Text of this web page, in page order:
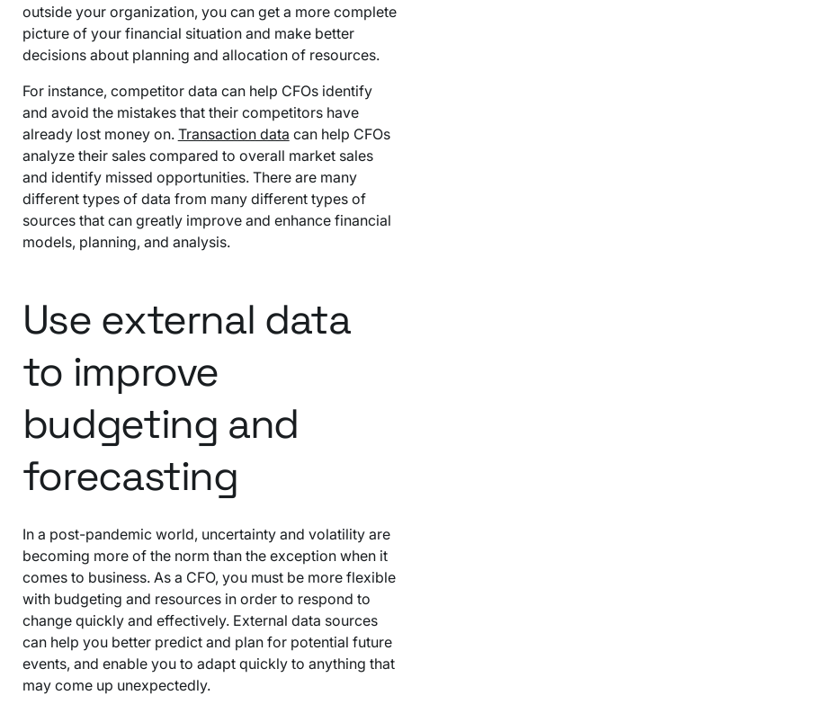
outside your organization, you can get a more complete
picture of your financial situation and make better
decisions about planning and allocation of resources.
For instance, competitor data can help CFOs identify
and avoid the mistakes that their competitors have
already lost money on. Transaction data can help CFOs
analyze their sales compared to overall market sales
and identify missed opportunities. There are many
different types of data from many different types of
sources that can greatly improve and enhance financial
models, planning, and analysis.
Use external data
to improve
budgeting and
forecasting
In a post-pandemic world, uncertainty and volatility are
becoming more of the norm than the exception when it
comes to business. As a CFO, you must be more flexible
with budgeting and resources in order to respond to
change quickly and effectively. External data sources
can help you better predict and plan for potential future
events, and enable you to adapt quickly to anything that
may come up unexpectedly.